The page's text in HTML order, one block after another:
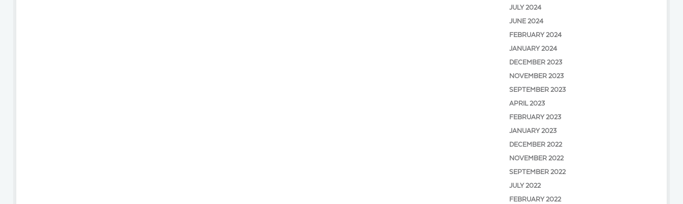
JULY 2024
JUNE 2024
FEBRUARY 2024
JANUARY 2024
DECEMBER 2023
NOVEMBER 2023
SEPTEMBER 2023
APRIL 2023
FEBRUARY 2023
JANUARY 2023
DECEMBER 2022
NOVEMBER 2022
SEPTEMBER 2022
JULY 2022
FEBRUARY 2022